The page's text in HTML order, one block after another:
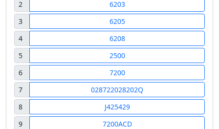
2
6203
3
6205
4
6208
5
2500
6
7200
7
028722028202Q
8
J425429
9
7200ACD